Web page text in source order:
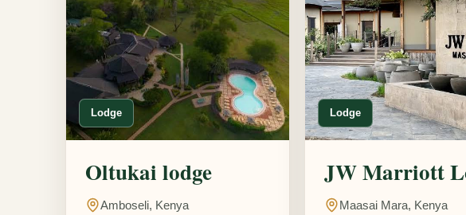
Lodge
Oltukai lodge
Amboseli, Kenya
Lodge
JW Marriott
Maasai Mara, Kenya